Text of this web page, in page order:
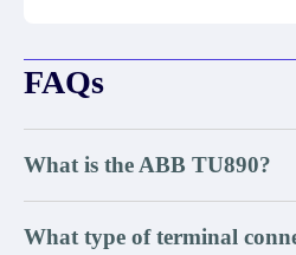
FAQs
What is the ABB TU890?
What type of terminal